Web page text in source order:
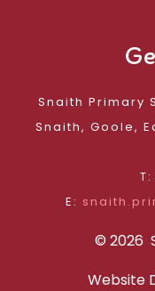
Snaith Primary
Snaith, Goole,
E:
© 2026
Website